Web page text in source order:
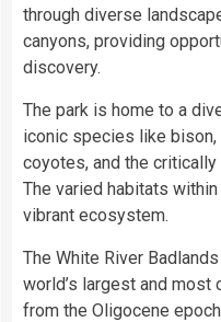
through diverse
canyons, providing
discovery.
The park is home to a
iconic species like bison,
coyotes, and the
The varied habitats
vibrant ecosystem.
The White River
world’s largest and
from the Oligocene